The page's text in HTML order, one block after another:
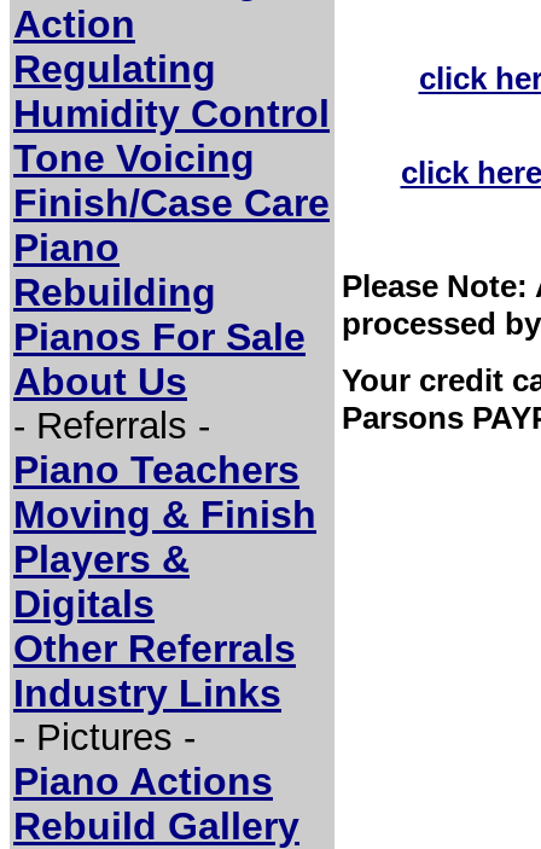
Action
Regulating
Humidity Control
Tone Voicing
Finish/Case Care
Piano
Rebuilding
Pianos For Sale
About Us
- Referrals -
Piano Teachers
Moving & Finish
Players &
Digitals
Other Referrals
Industry Links
- Pictures -
Piano Actions
Rebuild Gallery
click
click
Please
processed
Your credit
Parsons